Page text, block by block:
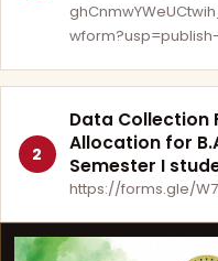
2
Data Collection
Allocation for
Semester I
https://forms.gle/